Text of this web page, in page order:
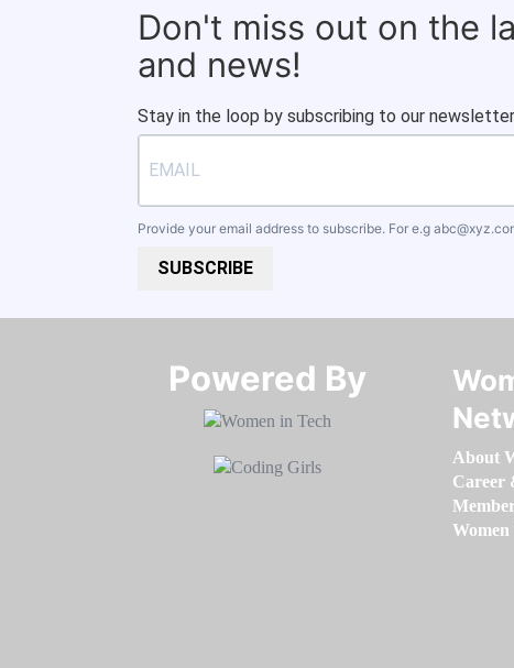
Don't miss out on the
and news!
Stay in the loop by subscribing to our
Provide your email address to subscribe. For e.g
SUBSCRIBE
Powered By​​​​​​​
About
Career
Women